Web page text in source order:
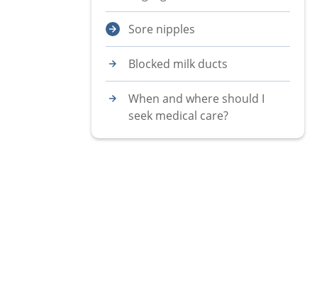
Sore nipples
Blocked milk ducts
When and where should I
seek medical care?